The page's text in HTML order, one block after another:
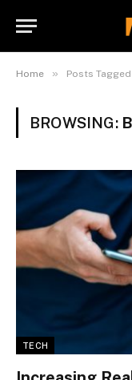
Home » Posts
BROWSING:
TECH